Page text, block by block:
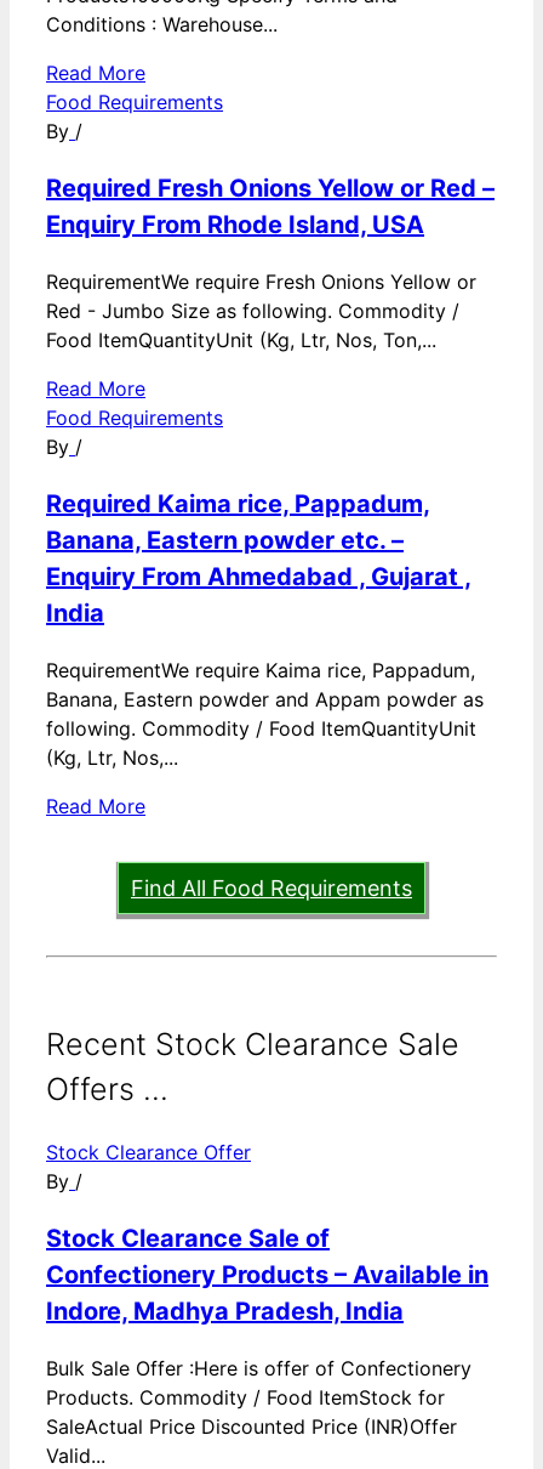
Conditions : Warehouse...
Read More
Food Requirements
By /
Required Fresh Onions Yellow or Red –
Enquiry From Rhode Island, USA
RequirementWe require Fresh Onions Yellow or
Red - Jumbo Size as following. Commodity /
Food ItemQuantityUnit (Kg, Ltr, Nos, Ton,...
Read More
Food Requirements
By /
Required Kaima rice, Pappadum,
Banana, Eastern powder etc. –
Enquiry From Ahmedabad , Gujarat ,
India
RequirementWe require Kaima rice, Pappadum,
Banana, Eastern powder and Appam powder as
following. Commodity / Food ItemQuantityUnit
(Kg, Ltr, Nos,...
Read More
Find All Food Requirements
Recent Stock Clearance Sale
Offers ...
Stock Clearance Offer
By /
Stock Clearance Sale of
Confectionery Products – Available in
Indore, Madhya Pradesh, India
Bulk Sale Offer :Here is offer of Confectionery
Products. Commodity / Food ItemStock for
SaleActual Price Discounted Price (INR)Offer
Valid...